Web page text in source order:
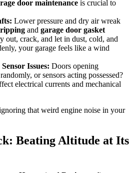
door maintenance is crucial to
Lower pressure and dry air wreak
and garage door gasket
out, crack, and let in dust, cold, and
your garage feels like a wind
Issues: Doors opening
or sensors acting possessed?
electrical currents and mechanical
that weird engine noise in your
Beating Altitude at Its